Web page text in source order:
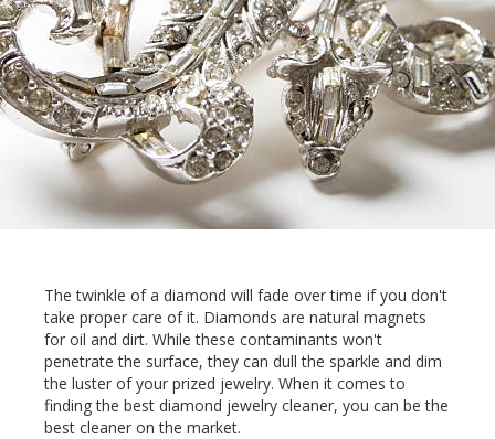
The twinkle of a diamond will fade over time if you don't
take proper care of it. Diamonds are natural magnets
for oil and dirt. While these contaminants won't
penetrate the surface, they can dull the sparkle and dim
the luster of your prized jewelry. When it comes to
finding the best diamond jewelry cleaner, you can be the
best cleaner on the market.